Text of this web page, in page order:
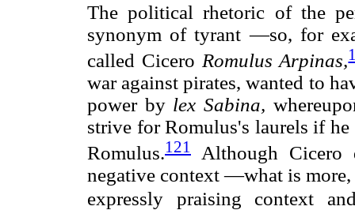
The political rhetoric of the
synonym of tyrant —so, for
called Cicero Romulus Arpinas,
war against pirates, wanted to
power by lex Sabina,
strive for Romulus's laurels if he
Romulus.121
Although Cicero
negative context —what is
expressly praising context